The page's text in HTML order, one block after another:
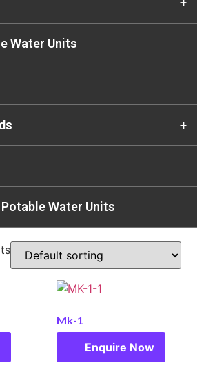
Water Units
+
Water Units
Mk-1
Enquire Now